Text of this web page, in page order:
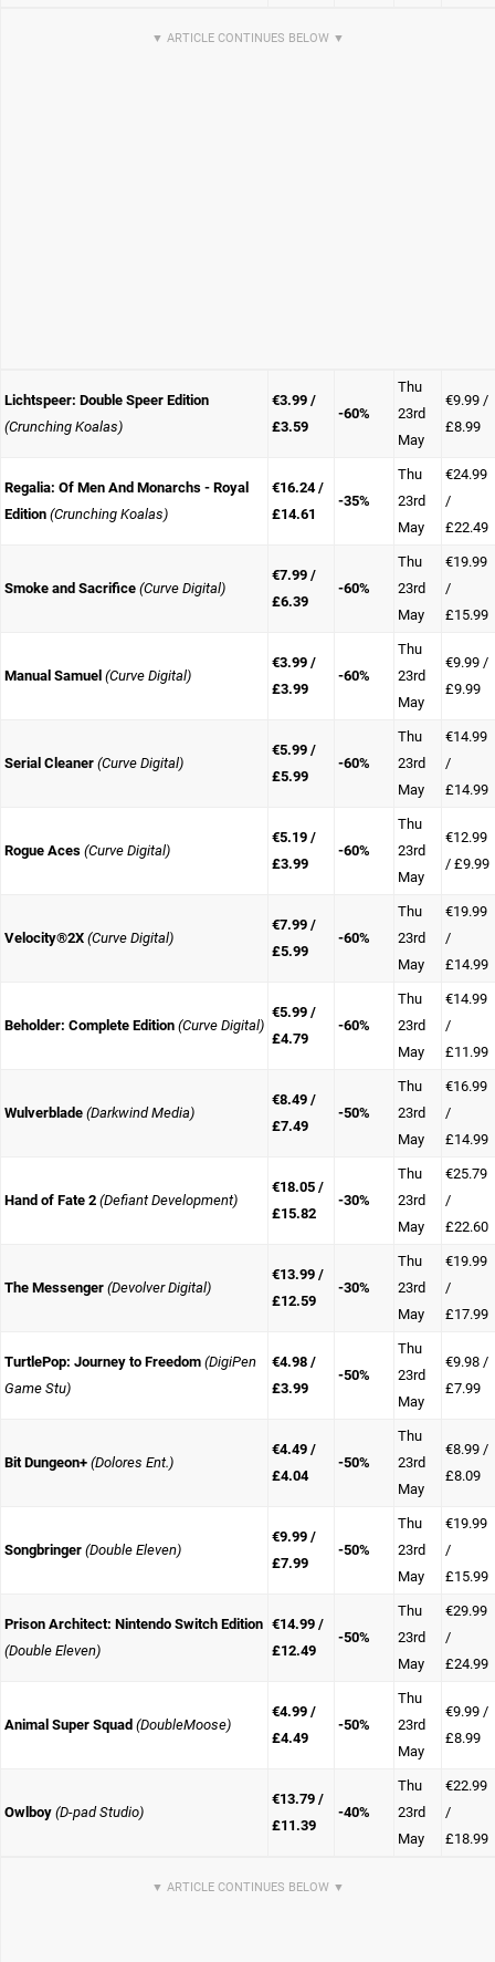
Lichtspeer: Double Speer Edition
(Crunching Koalas)
€3.99 /
£3.59
-60%
Thu
23rd
May
€9.99 /
£8.99
Regalia: Of Men And Monarchs - Royal
Edition (Crunching Koalas)
€16.24 /
£14.61
-35%
Thu
23rd
May
€24.99
/
£22.49
Smoke and Sacrifice (Curve Digital)
€7.99 /
£6.39
-60%
Thu
23rd
May
€19.99
/
£15.99
Manual Samuel (Curve Digital)
€3.99 /
£3.99
-60%
Thu
23rd
May
€9.99 /
£9.99
Serial Cleaner (Curve Digital)
€5.99 /
£5.99
-60%
Thu
23rd
May
€14.99
/
£14.99
Rogue Aces (Curve Digital)
€5.19 /
£3.99
-60%
Thu
23rd
May
€12.99
/ £9.99
Velocity®2X (Curve Digital)
€7.99 /
£5.99
-60%
Thu
23rd
May
€19.99
/
£14.99
Beholder: Complete Edition (Curve Digital)
€5.99 /
£4.79
-60%
Thu
23rd
May
€14.99
/
£11.99
Wulverblade (Darkwind Media)
€8.49 /
£7.49
-50%
Thu
23rd
May
€16.99
/
£14.99
Hand of Fate 2 (Defiant Development)
€18.05 /
£15.82
-30%
Thu
23rd
May
€25.79
/
£22.60
The Messenger (Devolver Digital)
€13.99 /
£12.59
-30%
Thu
23rd
May
€19.99
/
£17.99
TurtlePop: Journey to Freedom (DigiPen
Game Stu)
€4.98 /
£3.99
-50%
Thu
23rd
May
€9.98 /
£7.99
Bit Dungeon+ (Dolores Ent.)
€4.49 /
£4.04
-50%
Thu
23rd
May
€8.99 /
£8.09
Songbringer (Double Eleven)
€9.99 /
£7.99
-50%
Thu
23rd
May
€19.99
/
£15.99
Prison Architect: Nintendo Switch Edition
(Double Eleven)
€14.99 /
£12.49
-50%
Thu
23rd
May
€29.99
/
£24.99
Animal Super Squad (DoubleMoose)
€4.99 /
£4.49
-50%
Thu
23rd
May
€9.99 /
£8.99
Owlboy (D-pad Studio)
€13.79 /
£11.39
-40%
Thu
23rd
May
€22.99
/
£18.99